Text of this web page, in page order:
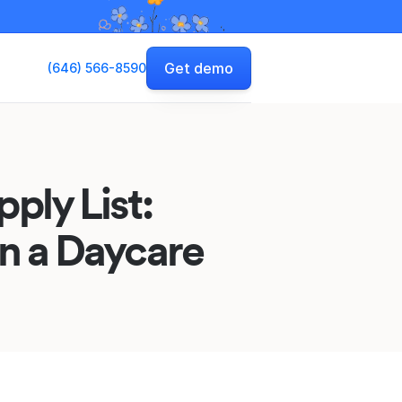
(646) 566-8590 Get demo
List:
a Daycare